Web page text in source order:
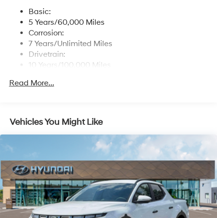
USB connectivity
Streaming Audio
Turn-By-Turn Navigation Directions
Basic:
5 Years/60,000 Miles
Corrosion:
7 Years/Unlimited Miles
Drivetrain:
10 Years/100,000 Miles
5 Years/Unlimited Miles
Read More...
Vehicles You Might Like